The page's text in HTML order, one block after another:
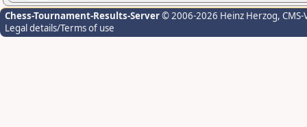
Chess-Tournament-Results-Server© 2006-2026 Heinz Herzog,
Legal details/Terms of use